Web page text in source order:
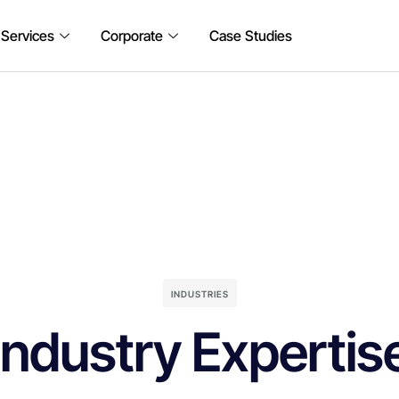
Corporate Case Studies
INDUSTRIES